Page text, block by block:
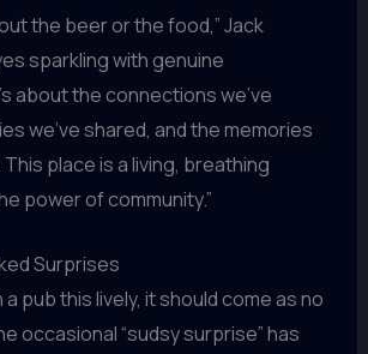
the beer or the food,” Jack
sparkling with genuine
about the connections we’ve
we’ve shared, and the memories
place is a living, breathing
power of community.”
Surprises
pub this lively, it should come as no
occasional “sudsy surprise” has